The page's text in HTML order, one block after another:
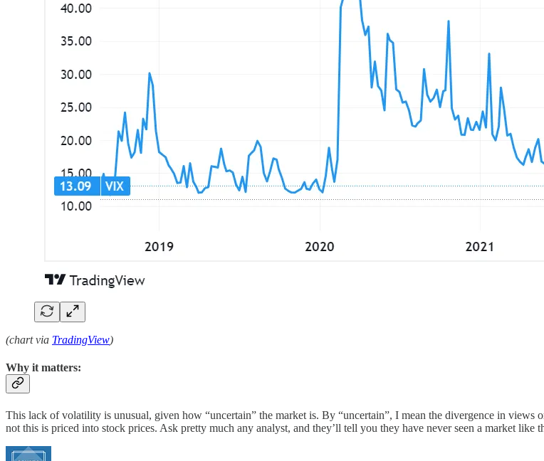
(chart via TradingView)
Why it matters:
This lack of volatility is unusual, given how “uncertain” the market is. By “uncertain”, I mean the divergence in
not this is priced into stock prices. Ask pretty much any analyst, and they’ll tell you they have never seen a market